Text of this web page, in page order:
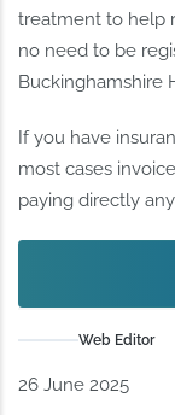
treatment to help
no need to be
Buckinghamshire
If you have
most cases
paying directly
Web Editor
26 June 2025